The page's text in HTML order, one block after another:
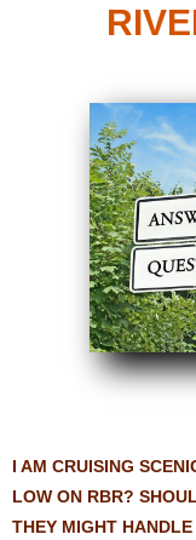
I AM CRUISING
LOW ON RBR?
THEY MIGHT